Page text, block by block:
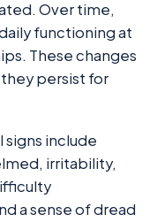
Over time,
functioning at
These changes
persist for
include
irritability,
a sense of dread